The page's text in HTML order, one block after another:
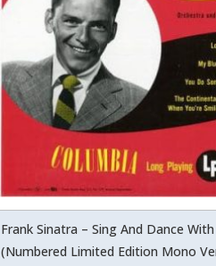
Frank Sinatra – Sing And Dance
(Numbered Limited Edition Mono